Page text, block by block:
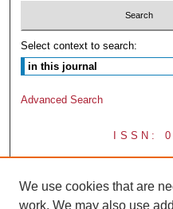
Select context to search:
Advanced Search
ISSN:
We use cookies that are
work. We may also use